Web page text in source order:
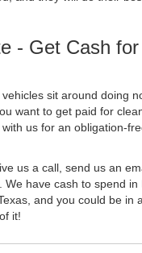
- Get Cash
sit around doing
want to get paid for
us for an obligation-
us a call, send us an
We have cash to spend in
and you could be in
it!